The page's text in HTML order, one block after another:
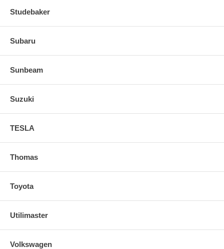
Studebaker
Subaru
Sunbeam
Suzuki
TESLA
Thomas
Toyota
Utilimaster
Volkswagen